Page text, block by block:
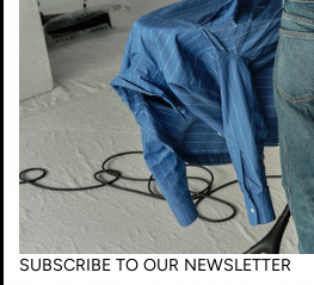
Jungmaven
RACER BRA - AGAVE GREEN
Regular
price
$75.00 AUD Taxes included.Shippingcalculated at checkout.
SUBSCRIBE TO OUR NEWSLETTER